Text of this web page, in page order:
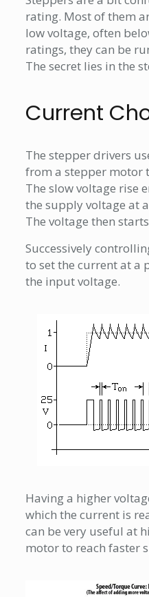
rating. Most of them
low voltage, often
ratings, they can be
The secret lies in the
Current
The stepper drivers
from a stepper motor
The slow voltage rise
the supply voltage at
The voltage then
Successively
to set the current at a
the input voltage.
Having a higher
which the current is
can be very useful at
motor to reach faster